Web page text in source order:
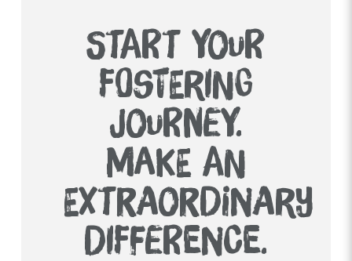
START YOUR
FOSTERING
JOURNEY.
MAKE AN
EXTRAORDINARY
DIFFERENCE.